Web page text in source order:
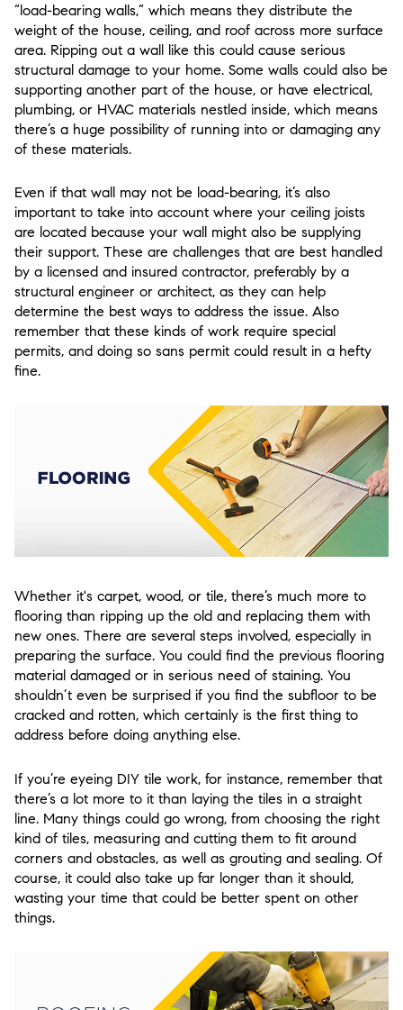
“load-bearing walls,” which means they distribute the
weight of the house, ceiling, and roof across more surface
area. Ripping out a wall like this could cause serious
structural damage to your home. Some walls could also be
supporting another part of the house, or have electrical,
plumbing, or HVAC materials nestled inside, which means
there’s a huge possibility of running into or damaging any
of these materials.
Even if that wall may not be load-bearing, it’s also
important to take into account where your ceiling joists
are located because your wall might also be supplying
their support. These are challenges that are best handled
by a licensed and insured contractor, preferably by a
structural engineer or architect, as they can help
determine the best ways to address the issue. Also
remember that these kinds of work require special
permits, and doing so sans permit could result in a hefty
fine.
Whether it's carpet, wood, or tile, there’s much more to
flooring than ripping up the old and replacing them with
new ones. There are several steps involved, especially in
preparing the surface. You could find the previous flooring
material damaged or in serious need of staining. You
shouldn’t even be surprised if you find the subfloor to be
cracked and rotten, which certainly is the first thing to
address before doing anything else.
If you’re eyeing DIY tile work, for instance, remember that
there’s a lot more to it than laying the tiles in a straight
line. Many things could go wrong, from choosing the right
kind of tiles, measuring and cutting them to fit around
corners and obstacles, as well as grouting and sealing. Of
course, it could also take up far longer than it should,
wasting your time that could be better spent on other
things.